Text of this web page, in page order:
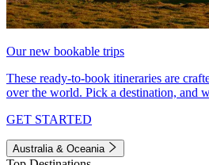
Our new bookable trips
These ready-to-book itineraries are
over the world. Pick a destination, and
GET STARTED
Australia & Oceania